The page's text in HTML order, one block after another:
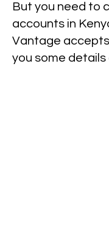
But you need to
accounts in
Vantage
you some